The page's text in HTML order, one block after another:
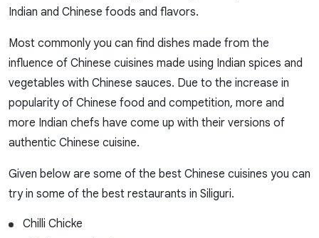
Indian and Chinese foods and flavors.
Most commonly you can find dishes made from the
influence of Chinese cuisines made using Indian spices and
vegetables with Chinese sauces. Due to the increase in
popularity of Chinese food and competition, more and
more Indian chefs have come up with their versions of
authentic Chinese cuisine.
Given below are some of the best Chinese cuisines you can
try in some of the best restaurants in Siliguri.
Chilli Chicke